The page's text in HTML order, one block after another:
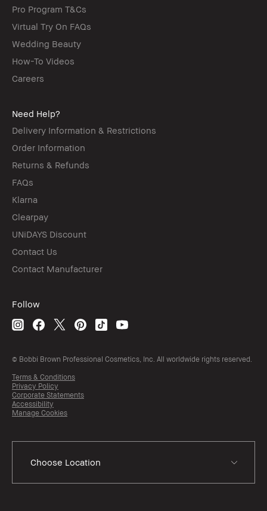
Pro Program T&Cs
Virtual Try On FAQs
Wedding Beauty
How-To Videos
Careers
Need Help?
Delivery Information & Restrictions
Order Information
Returns & Refunds
FAQs
Klarna
Clearpay
UNiDAYS Discount
Contact Us
Contact Manufacturer
Follow
© Bobbi Brown Professional Cosmetics, Inc. All worldwide rights reserved.
Terms & Conditions
Privacy Policy
Corporate Statements
Accessibility
Manage Cookies